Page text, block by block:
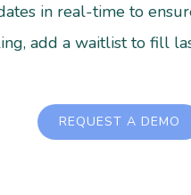
in real-time to
add a waitlist to fill
REQUEST A DEMO